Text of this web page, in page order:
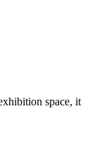
space, it